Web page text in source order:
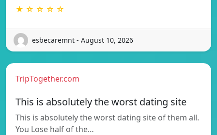
★ ☆ ☆ ☆ ☆
esbecaremnt - August 10, 2026
TripTogether.com
This is absolutely the worst dating site
This is absolutely the worst dating site of them all.
You Lose half of the…